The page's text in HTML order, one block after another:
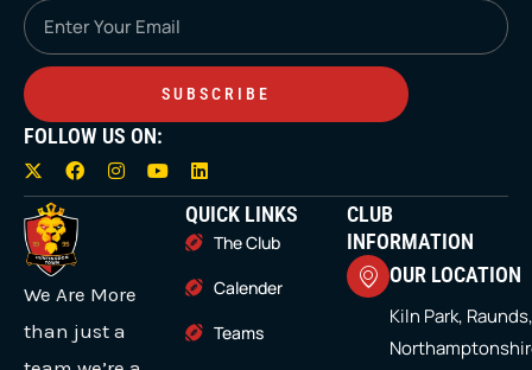
Email
SUBSCRIBE
FOLLOW US ON:
X
-
t
w
i
t
e
F
a
c
e
b
o
k
I
n
s
a
Y
o
u
L
i
n
k
e
i
n
We Are More
than just a
QUICK LINKS
The Club
Calender
Teams
CLUB
INFORMATION
OUR LOCATION
Kiln Park, Raunds,